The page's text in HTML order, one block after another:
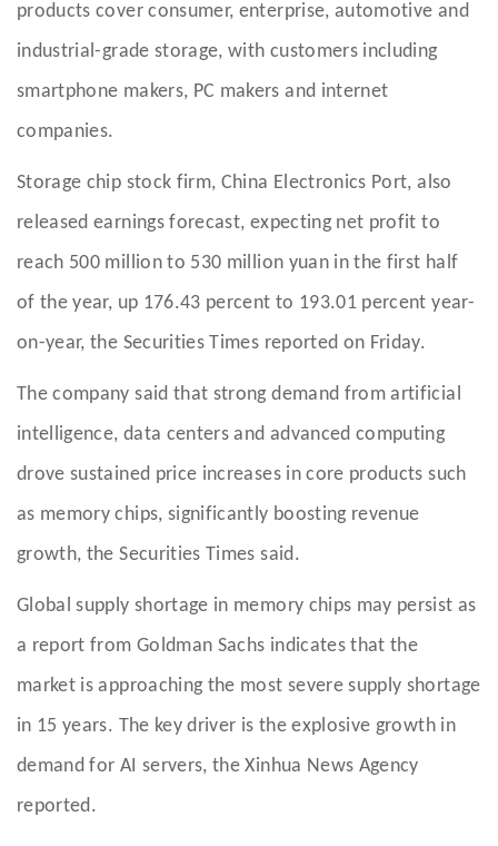
products cover consumer, enterprise, automotive and
industrial-grade storage, with customers including
smartphone makers, PC makers and internet
companies.
Storage chip stock firm, China Electronics Port, also
released earnings forecast, expecting net profit to
reach 500 million to 530 million yuan in the first half
of the year, up 176.43 percent to 193.01 percent year-
on-year, the Securities Times reported on Friday.
The company said that strong demand from artificial
intelligence, data centers and advanced computing
drove sustained price increases in core products such
as memory chips, significantly boosting revenue
growth, the Securities Times said.
Global supply shortage in memory chips may persist as
a report from Goldman Sachs indicates that the
market is approaching the most severe supply shortage
in 15 years. The key driver is the explosive growth in
demand for AI servers, the Xinhua News Agency
reported.